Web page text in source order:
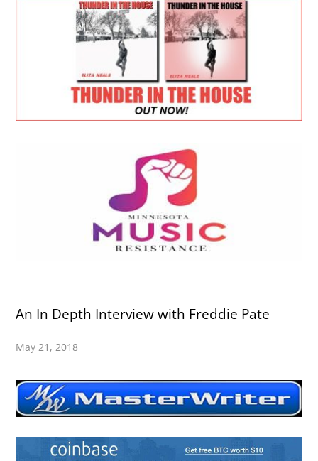
An In Depth Interview with Freddie Pate
May 21, 2018